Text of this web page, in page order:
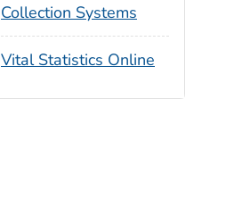
Collection Systems
Vital Statistics Online